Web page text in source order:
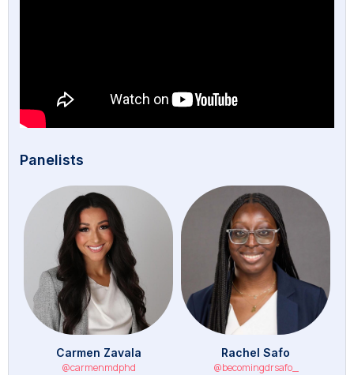
Panelists
Carmen Zavala
@carmenmdphd
Rachel Safo
@becomingdrsafo_